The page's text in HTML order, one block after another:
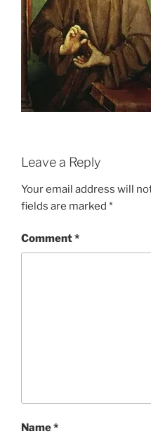
Leave a Reply
Your email address will
fields are marked *
Comment*
Name*